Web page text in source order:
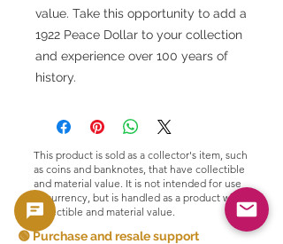
value. Take this opportunity to add a
1922 Peace Dollar to your collection
and experience over 100 years of
history.
This product is sold as a collector's item, such
as coins and banknotes, that have collectible
and material value. It is not intended for use
as currency, but is handled as a product with
collectible and material value.
🟢 Purchase and resale support